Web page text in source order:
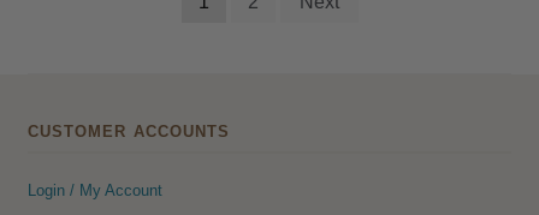
CUSTOMER ACCOUNTS
Login / My Account